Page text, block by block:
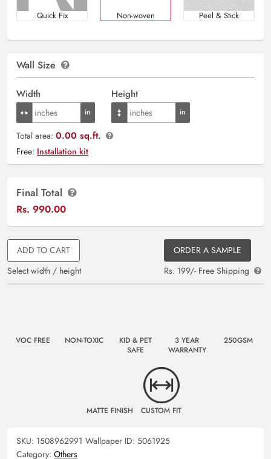
Quick Fix Non-woven Peel & Stick
Wall Size
Width Height
Total area: 0.00 sq.ft.
Free: Installation kit
Final Total
Rs. 990.00
ADD TO CART
Select width / height
ORDER A SAMPLE
Rs. 199/- Free Shipping
VOC FREE NON-TOXIC
KID & PET
SAFE
3 YEAR
WARRANTY
250GSM
MATTE FINISH CUSTOM FIT
SKU: 1508962991 Wallpaper ID: 5061925
Category: Others